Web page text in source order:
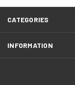
CATEGORIES
INFORMATION